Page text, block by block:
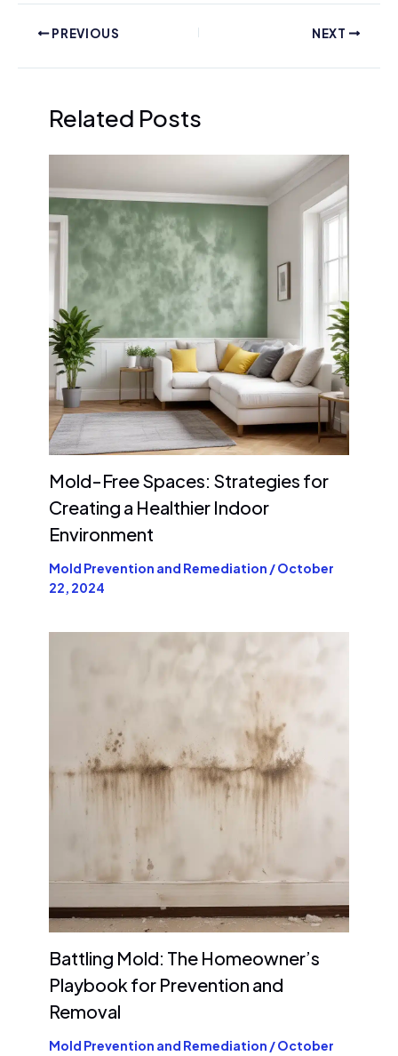
PREVIOUS NEXT
Related Posts
Mold-Free Spaces: Strategies for
Creating a Healthier Indoor
Environment
Mold Prevention and Remediation /October
22, 2024
Battling Mold: The Homeowner’s
Playbook for Prevention and
Removal
Mold Prevention and Remediation /October